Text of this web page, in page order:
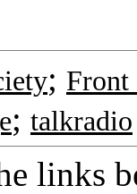
; Front
; talkradio
links